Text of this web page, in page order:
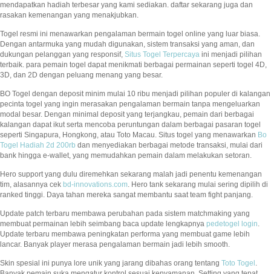
mendapatkan hadiah terbesar yang kami sediakan. daftar sekarang juga dan
rasakan kemenangan yang menakjubkan.
Togel resmi ini menawarkan pengalaman bermain togel online yang luar biasa.
Dengan antarmuka yang mudah digunakan, sistem transaksi yang aman, dan
dukungan pelanggan yang responsif, Situs Togel Terpercaya ini menjadi pilihan
terbaik. para pemain togel dapat menikmati berbagai permainan seperti togel 4D,
3D, dan 2D dengan peluang menang yang besar.
BO Togel dengan deposit minim mulai 10 ribu menjadi pilihan populer di kalangan
pecinta togel yang ingin merasakan pengalaman bermain tanpa mengeluarkan
modal besar. Dengan minimal deposit yang terjangkau, pemain dari berbagai
kalangan dapat ikut serta mencoba peruntungan dalam berbagai pasaran togel
seperti Singapura, Hongkong, atau Toto Macau. Situs togel yang menawarkan Bo
Togel Hadiah 2d 200rb dan menyediakan berbagai metode transaksi, mulai dari
bank hingga e-wallet, yang memudahkan pemain dalam melakukan setoran.
Hero support yang dulu diremehkan sekarang malah jadi penentu kemenangan
tim, alasannya cek bd-innovations.com. Hero tank sekarang mulai sering dipilih di
ranked tinggi. Daya tahan mereka sangat membantu saat team fight panjang.
Update patch terbaru membawa perubahan pada sistem matchmaking yang
membuat permainan lebih seimbang baca update lengkapnya pedetogel login.
Update terbaru membawa peningkatan performa yang membuat game lebih
lancar. Banyak player merasa pengalaman bermain jadi lebih smooth.
Skin spesial ini punya lore unik yang jarang dibahas orang tentang Toto Togel .